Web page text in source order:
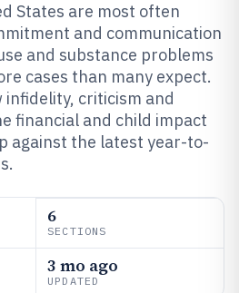
States are most often
and communication
and substance problems
cases than many expect.
infidelity, criticism and
financial and child impact
against the latest year-to-
6
SECTIONS
3 mo ago
UPDATED